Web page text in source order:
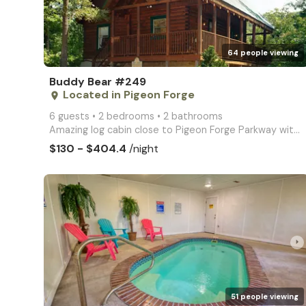
64 people viewing
Buddy Bear #249
place Located in Pigeon Forge
6 guests • 2 bedrooms • 2 bathrooms
Amazing log cabin close to Pigeon Forge Parkway with swimming pool access and pool table
$130 - $404.4 /night
arrow_right
51 people viewing